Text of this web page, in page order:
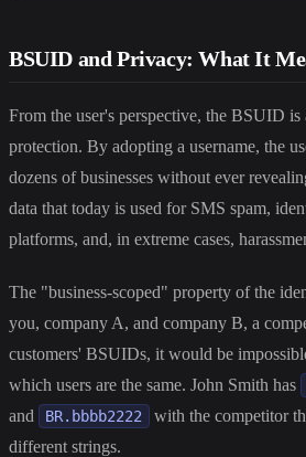
BSUID and Privacy: What It
From the user's perspective, the BSUID is
protection. By adopting a username, the
dozens of businesses without ever
data that today is used for SMS spam,
platforms, and, in extreme cases,
The "business-scoped" property of the
you, company A, and company B, a
customers' BSUIDs, it would be
which users are the same. John Smith has
and
BR.bbbb2222
with the competitor
different strings.